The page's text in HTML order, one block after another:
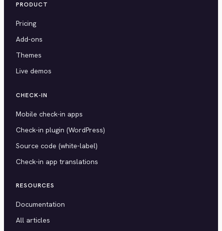
PRODUCT
Pricing
Add-ons
Themes
Live demos
CHECK-IN
Mobile check-in apps
Check-in plugin (WordPress)
Source code (white-label)
Check-in app translations
RESOURCES
Documentation
All articles